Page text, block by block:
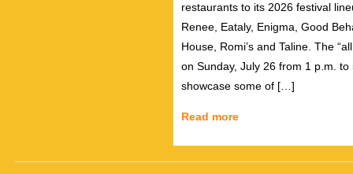
restaurants to its 2026 festival
Renee, Eataly, Enigma, Good
House, Romi’s and Taline. The
on Sunday, July 26 from 1 p.m.
showcase some of […]
Read more